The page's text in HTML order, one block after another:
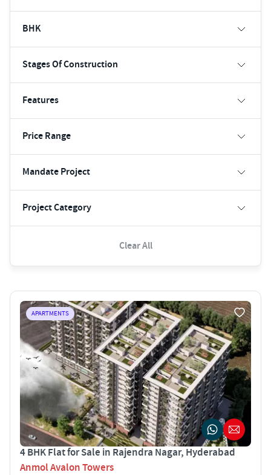
BHK
Stages Of Construction
Features
Price Range
Mandate Project
Project Category
Clear All
APARTMENTS
4 BHK Flat for Sale in Rajendra Nagar, Hyderabad
Anmol Avalon Towers